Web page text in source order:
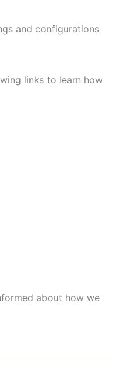
and configurations
links to learn how
about how we